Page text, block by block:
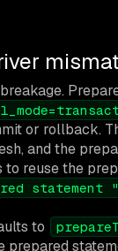
or rollback.
and the
reuse the
statement
to
prepared